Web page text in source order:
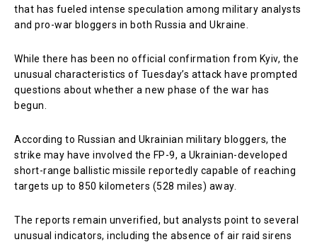
that has fueled intense speculation among military analysts
and pro-war bloggers in both Russia and Ukraine.
While there has been no official confirmation from Kyiv, the
unusual characteristics of Tuesday’s attack have prompted
questions about whether a new phase of the war has
begun.
According to Russian and Ukrainian military bloggers, the
strike may have involved the FP-9, a Ukrainian-developed
short-range ballistic missile reportedly capable of reaching
targets up to 850 kilometers (528 miles) away.
The reports remain unverified, but analysts point to several
unusual indicators, including the absence of air raid sirens